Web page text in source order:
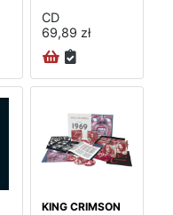
CD
69,89 zł
KING CRIMSON